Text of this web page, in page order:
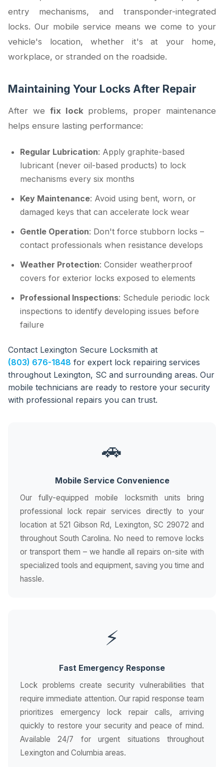
entry mechanisms, and transponder-integrated
locks. Our mobile service means we come to your
vehicle's location, whether it's at your home,
workplace, or stranded on the roadside.
Maintaining Your Locks After Repair
After we fix lockproblems, proper maintenance
helps ensure lasting performance:
Regular Lubrication: Apply graphite-based
lubricant (never oil-based products) to lock
mechanisms every six months
Key Maintenance: Avoid using bent, worn, or
damaged keys that can accelerate lock wear
Gentle Operation: Don't force stubborn locks –
contact professionals when resistance develops
Weather Protection: Consider weatherproof
covers for exterior locks exposed to elements
Professional Inspections: Schedule periodic lock
inspections to identify developing issues before
failure
Contact Lexington Secure Locksmith at
(803) 676-1848 for expert lock repairing services
throughout Lexington, SC and surrounding areas. Our
mobile technicians are ready to restore your security
with professional repairs you can trust.
🚗
Mobile Service Convenience
Our fully-equipped mobile locksmith units bring
professional lock repair services directly to your
location at 521 Gibson Rd, Lexington, SC 29072 and
throughout South Carolina. No need to remove locks
or transport them – we handle all repairs on-site with
specialized tools and equipment, saving you time and
hassle.
⚡
Fast Emergency Response
Lock problems create security vulnerabilities that
require immediate attention. Our rapid response team
prioritizes emergency lock repair calls, arriving
quickly to restore your security and peace of mind.
Available 24/7 for urgent situations throughout
Lexington and Columbia areas.